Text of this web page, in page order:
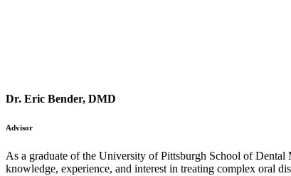
Dr. Eric Bender, DMD
Advisor
As a graduate of the University of Pittsburgh School of
knowledge, experience, and interest in treating complex oral